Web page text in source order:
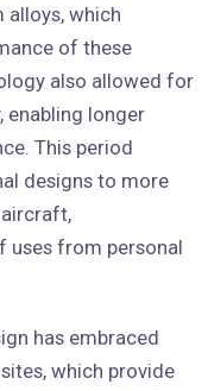
alloys, which
of these
also allowed for
enabling longer
This period
designs to more
uses from personal
has embraced
which provide